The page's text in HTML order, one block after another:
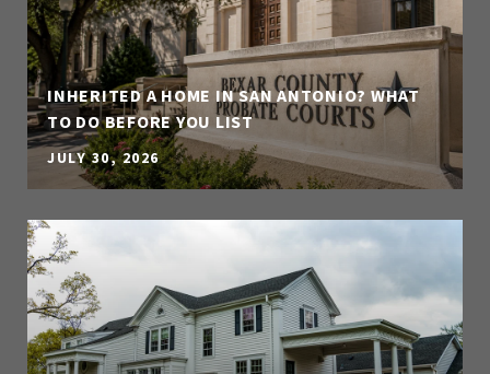
INHERITED A HOME IN SAN ANTONIO? WHAT
TO DO BEFORE YOU LIST
JULY 30, 2026